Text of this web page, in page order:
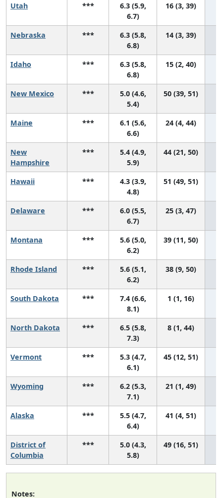
Utah ***
6.3 (5.9,
6.7)
16 (3, 39)
Nebraska ***
6.3 (5.8,
6.8)
14 (3, 39)
Idaho ***
6.3 (5.8,
6.8)
15 (2, 40)
New Mexico ***
5.0 (4.6,
5.4)
50 (39, 51)
Maine ***
6.1 (5.6,
6.6)
24 (4, 44)
New
Hampshire
***
5.4 (4.9,
5.9)
44 (21, 50)
Hawaii ***
4.3 (3.9,
4.8)
51 (49, 51)
Delaware ***
6.0 (5.5,
6.7)
25 (3, 47)
Montana ***
5.6 (5.0,
6.2)
39 (11, 50)
Rhode Island ***
5.6 (5.1,
6.2)
38 (9, 50)
South Dakota ***
7.4 (6.6,
8.1)
1 (1, 16)
North Dakota ***
6.5 (5.8,
7.3)
8 (1, 44)
Vermont ***
5.3 (4.7,
6.1)
45 (12, 51)
Wyoming ***
6.2 (5.3,
7.1)
21 (1, 49)
Alaska ***
5.5 (4.7,
6.4)
41 (4, 51)
District of
Columbia
***
5.0 (4.3,
5.8)
49 (16, 51)
Notes: